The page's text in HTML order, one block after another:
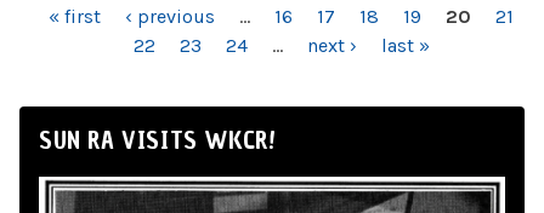
PAGES
« first ‹ previous … 16 17 18 19 20
21
22
23 24 … next › last »
SUN RA VISITS WKCR!